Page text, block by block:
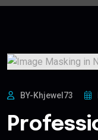
BY-Khjewel73